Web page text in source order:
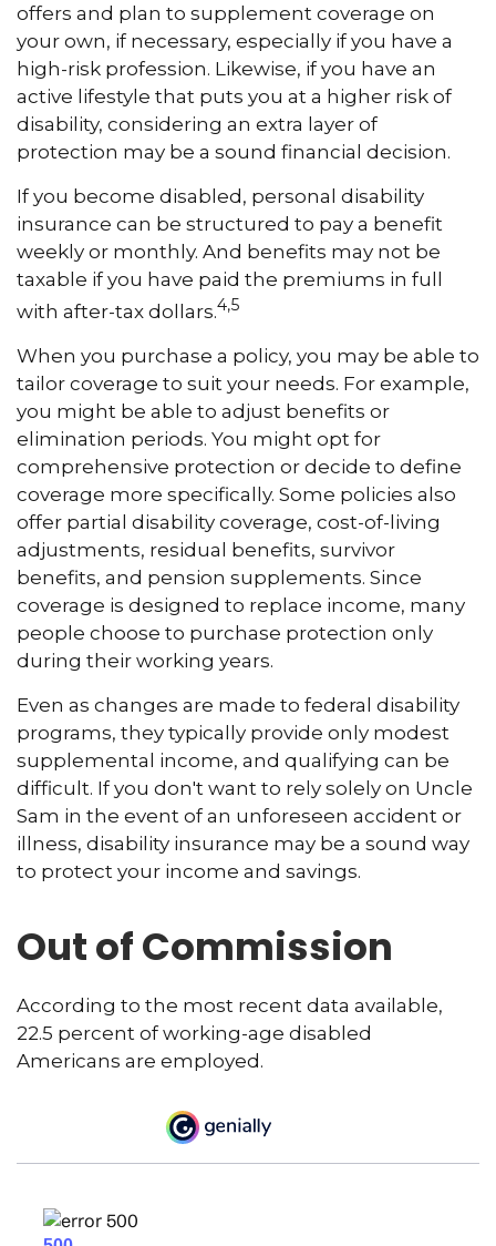
offers and plan to supplement coverage on
your own, if necessary, especially if you have a
high-risk profession. Likewise, if you have an
active lifestyle that puts you at a higher risk of
disability, considering an extra layer of
protection may be a sound financial decision.
If you become disabled, personal disability
insurance can be structured to pay a benefit
weekly or monthly. And benefits may not be
taxable if you have paid the premiums in full
with after-tax dollars.4,5
When you purchase a policy, you may be able to
tailor coverage to suit your needs. For example,
you might be able to adjust benefits or
elimination periods. You might opt for
comprehensive protection or decide to define
coverage more specifically. Some policies also
offer partial disability coverage, cost-of-living
adjustments, residual benefits, survivor
benefits, and pension supplements. Since
coverage is designed to replace income, many
people choose to purchase protection only
during their working years.
Even as changes are made to federal disability
programs, they typically provide only modest
supplemental income, and qualifying can be
difficult. If you don't want to rely solely on Uncle
Sam in the event of an unforeseen accident or
illness, disability insurance may be a sound way
to protect your income and savings.
Out of Commission
According to the most recent data available,
22.5 percent of working-age disabled
Americans are employed.